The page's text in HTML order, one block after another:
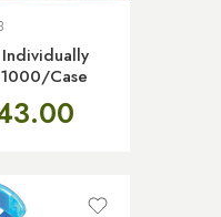
Case